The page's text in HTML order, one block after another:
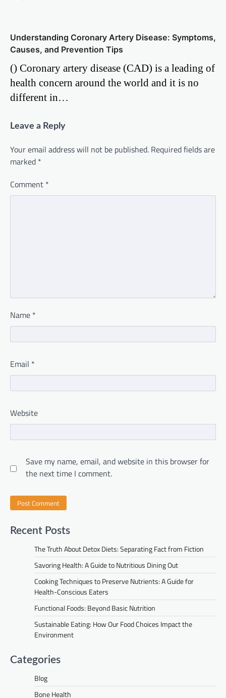
Understanding Coronary Artery Disease: Symptoms,
Causes, and Prevention Tips
() Coronary artery disease (CAD) is a leading of
health concern around the world and it is no
different in…
Leave a Reply
Your email address will not be published. Required fields are
marked *
Comment *
Name *
Email *
Website
Save my name, email, and website in this browser for
the next time I comment.
Recent Posts
The Truth About Detox Diets: Separating Fact from Fiction
Savoring Health: A Guide to Nutritious Dining Out
Cooking Techniques to Preserve Nutrients: A Guide for
Health-Conscious Eaters
Functional Foods: Beyond Basic Nutrition
Sustainable Eating: How Our Food Choices Impact the
Environment
Categories
Blog
Bone Health